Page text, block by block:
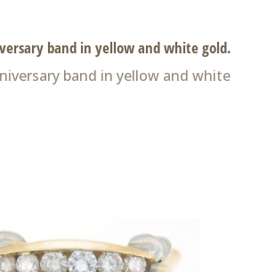
band in yellow and white gold.
band in yellow and white